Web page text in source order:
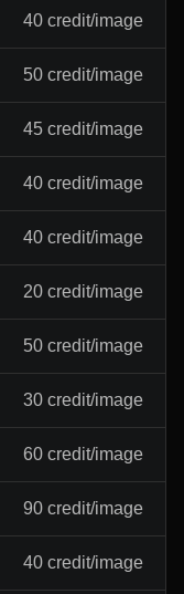
40 credit/image
50 credit/image
45 credit/image
40 credit/image
40 credit/image
20 credit/image
50 credit/image
30 credit/image
60 credit/image
90 credit/image
40 credit/image